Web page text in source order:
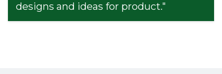
designs and ideas for product."